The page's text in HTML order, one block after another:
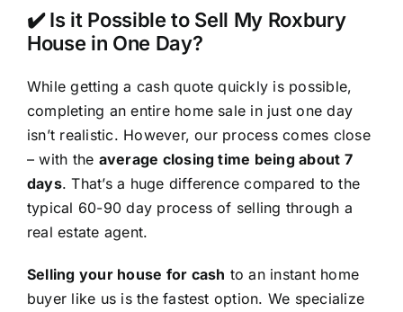
✔️ Is it Possible to Sell My Roxbury
House in One Day?
While getting a cash quote quickly is possible,
completing an entire home sale in just one day
isn’t realistic. However, our process comes close
– with the average closing time being about 7
days. That’s a huge difference compared to the
typical 60-90 day process of selling through a
real estate agent.
Selling your house for cash to an instant home
buyer like us is the fastest option. We specialize